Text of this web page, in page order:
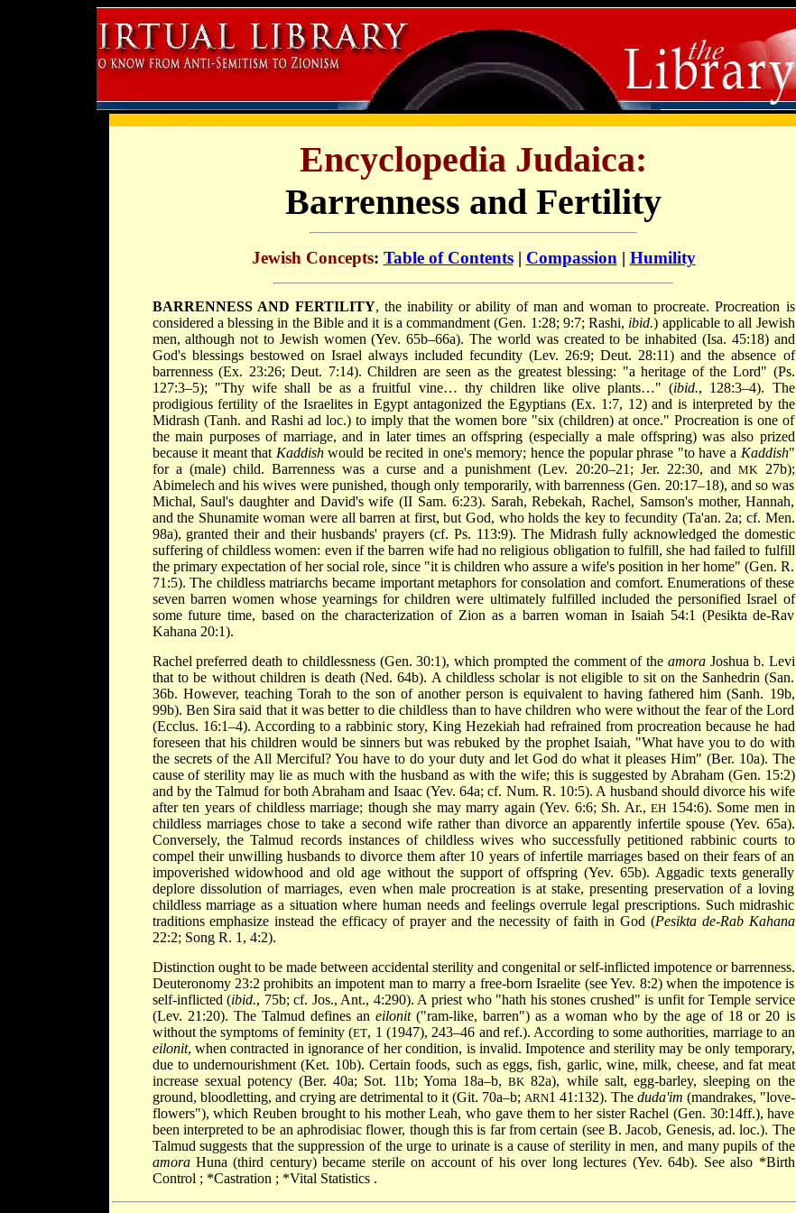
Encyclopedia Judaica:
Barrenness and Fertility
Jewish Concepts: Table of Contents| Compassion | Humility
BARRENNESS AND FERTILITY, the inability or ability of man and woman to procreate. Procreation is
considered a blessing in the Bible and it is a commandment (Gen. 1:28; 9:7; Rashi, ibid.) applicable to all Jewish
men, although not to Jewish women (Yev. 65b–66a). The world was created to be inhabited (Isa. 45:18) and
God's blessings bestowed on Israel always included fecundity (Lev. 26:9; Deut. 28:11) and the absence of
barrenness (Ex. 23:26; Deut. 7:14). Children are seen as the greatest blessing: "a heritage of the Lord" (Ps.
127:3–5); "Thy wife shall be as a fruitful vine… thy children like olive plants…" (ibid., 128:3–4). The
prodigious fertility of the Israelites in Egypt antagonized the Egyptians (Ex. 1:7, 12) and is interpreted by the
Midrash (Tanh. and Rashi ad loc.) to imply that the women bore "six (children) at once." Procreation is one of
the main purposes of marriage, and in later times an offspring (especially a male offspring) was also prized
because it meant that Kaddishwould be recited in one's memory; hence the popular phrase "to have a Kaddish"
for a (male) child. Barrenness was a curse and a punishment (Lev. 20:20–21; Jer. 22:30, andMK 27b);
Abimelech and his wives were punished, though only temporarily, with barrenness (Gen. 20:17–18), and so was
Michal, Saul's daughter and David's wife (II Sam. 6:23). Sarah, Rebekah, Rachel, Samson's mother, Hannah,
and the Shunamite woman were all barren at first, but God, who holds the key to fecundity (Ta'an. 2a; cf. Men.
98a), granted their and their husbands' prayers (cf. Ps. 113:9). The Midrash fully acknowledged the domestic
suffering of childless women: even if the barren wife had no religious obligation to fulfill, she had failed to fulfill
the primary expectation of her social role, since "it is children who assure a wife's position in her home" (Gen. R.
71:5). The childless matriarchs became important metaphors for consolation and comfort. Enumerations of these
seven barren women whose yearnings for children were ultimately fulfilled included the personified Israel of
some future time, based on the characterization of Zion as a barren woman in Isaiah 54:1 (Pesikta de-Rav
Kahana 20:1).
Rachel preferred death to childlessness (Gen. 30:1), which prompted the comment of theamora Joshua b. Levi
that to be without children is death (Ned. 64b). A childless scholar is not eligible to sit on the Sanhedrin (San.
36b. However, teaching Torah to the son of another person is equivalent to having fathered him (Sanh. 19b,
99b). Ben Sira said that it was better to die childless than to have children who were without the fear of the Lord
(Ecclus. 16:1–4). According to a rabbinic story, King Hezekiah had refrained from procreation because he had
foreseen that his children would be sinners but was rebuked by the prophet Isaiah, "What have you to do with
the secrets of the All Merciful? You have to do your duty and let God do what it pleases Him" (Ber. 10a). The
cause of sterility may lie as much with the husband as with the wife; this is suggested by Abraham (Gen. 15:2)
and by the Talmud for both Abraham and Isaac (Yev. 64a; cf. Num. R. 10:5). A husband should divorce his wife
after ten years of childless marriage; though she may marry again (Yev. 6:6; Sh. Ar.,EH 154:6). Some men in
childless marriages chose to take a second wife rather than divorce an apparently infertile spouse (Yev. 65a).
Conversely, the Talmud records instances of childless wives who successfully petitioned rabbinic courts to
compel their unwilling husbands to divorce them after 10 years of infertile marriages based on their fears of an
impoverished widowhood and old age without the support of offspring (Yev. 65b). Aggadic texts generally
deplore dissolution of marriages, even when male procreation is at stake, presenting preservation of a loving
childless marriage as a situation where human needs and feelings overrule legal prescriptions. Such midrashic
traditions emphasize instead the efficacy of prayer and the necessity of faith in God (Pesikta de-Rab Kahana
22:2; Song R. 1, 4:2).
Distinction ought to be made between accidental sterility and congenital or self-inflicted impotence or barrenness.
Deuteronomy 23:2 prohibits an impotent man to marry a free-born Israelite (see Yev. 8:2) when the impotence is
self-inflicted (ibid., 75b; cf. Jos., Ant., 4:290). A priest who "hath his stones crushed" is unfit for Temple service
(Lev. 21:20). The Talmud defines aneilonit("ram-like, barren") as a woman who by the age of 18 or 20 is
without the symptoms of feminity (ET, 1 (1947), 243–46 and ref.). According to some authorities, marriage to an
eilonit, when contracted in ignorance of her condition, is invalid. Impotence and sterility may be only temporary,
due to undernourishment (Ket. 10b). Certain foods, such as eggs, fish, garlic, wine, milk, cheese, and fat meat
increase sexual potency (Ber. 40a; Sot. 11b; Yoma 18a–b,BK 82a), while salt, egg-barley, sleeping on the
ground, bloodletting, and crying are detrimental to it (Git. 70a–b; ARN1 41:132). The duda'im (mandrakes, "love-
flowers"), which Reuben brought to his mother Leah, who gave them to her sister Rachel (Gen. 30:14ff.), have
been interpreted to be an aphrodisiac flower, though this is far from certain (see B. Jacob, Genesis, ad. loc.). The
Talmud suggests that the suppression of the urge to urinate is a cause of sterility in men, and many pupils of the
amoraHuna (third century) became sterile on account of his over long lectures (Yev. 64b). See also *Birth
Control ; *Castration ; *Vital Statistics .